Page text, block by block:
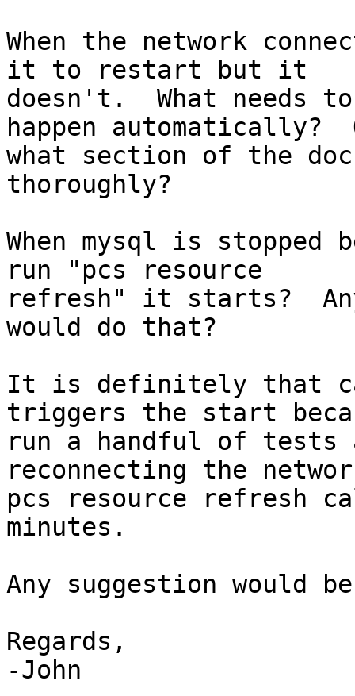
When the network
it to restart but it
doesn't.  What needs
happen automatically?
what section of the
thoroughly?
When mysql is
run "pcs resource
refresh" it starts?
would do that?
It is definitely that
triggers the start
run a handful of tests
reconnecting the
pcs resource refresh
minutes.
Any suggestion would
Regards,
-John